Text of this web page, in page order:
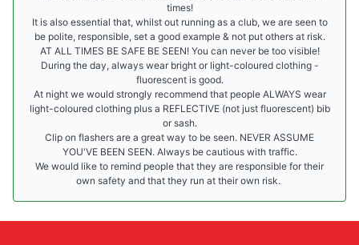
times!
It is also essential that, whilst out running as a club, we are seen to
be polite, responsible, set a good example & not put others at risk.
AT ALL TIMES BE SAFE BE SEEN! You can never be too visible!
During the day, always wear bright or light-coloured clothing -
fluorescent is good.
At night we would strongly recommend that people ALWAYS wear
light-coloured clothing plus a REFLECTIVE (not just fluorescent) bib
or sash.
Clip on flashers are a great way to be seen. NEVER ASSUME
YOU'VE BEEN SEEN. Always be cautious with traffic.
We would like to remind people that they are responsible for their
own safety and that they run at their own risk.